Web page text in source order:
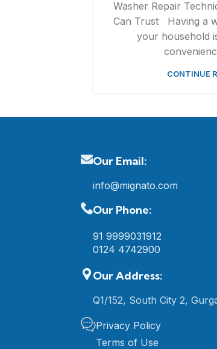
Washer Repair
Can Trust Having a
your household
CONTINUE
Our Email:
info@mignato.com
Our Phone:
91 9999031912
0124 4742900
Our Address:
Q1/152, South City 2,
Privacy Policy
Terms of Use